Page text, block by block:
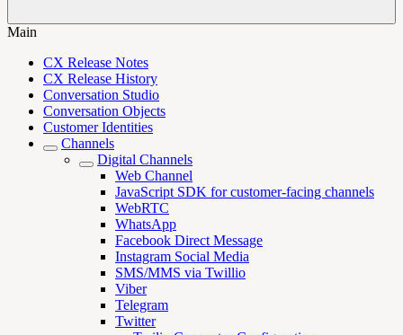
Main
CX Release Notes
CX Release History
Conversation Studio
Conversation Objects
Customer Identities
Channels
Digital Channels
Web Channel
JavaScript SDK for customer-facing channels
WebRTC
WhatsApp
Facebook Direct Message
Instagram Social Media
SMS/MMS via Twillio
Viber
Telegram
Twitter